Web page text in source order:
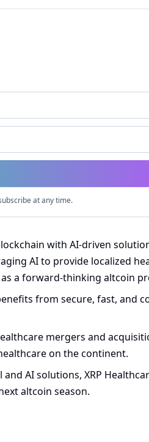
at any time.
with AI-driven
AI to provide localized
a forward-thinking altcoin
from secure, fast, and
mergers and
on the continent.
AI solutions, XRP
altcoin season.